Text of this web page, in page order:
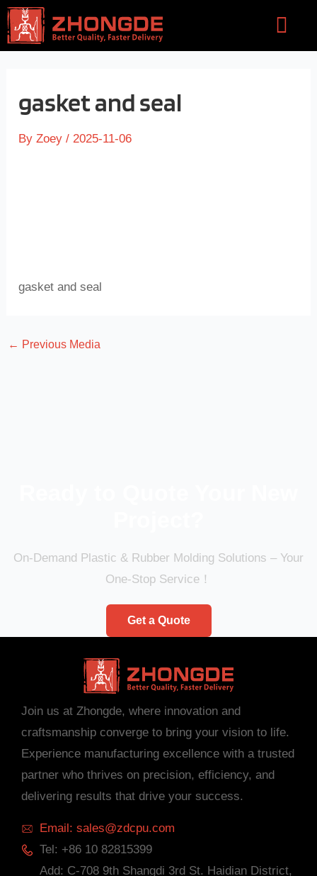
Skip
to
content
gasket and seal
ByZoey/2025-11-06
gasket and seal
← Previous Media
On-Demand Plastic & Rubber Molding Solutions – Your
One-Stop Service！
Get a Quote
Join us at Zhongde, where innovation and
craftsmanship converge to bring your vision to life.
Experience manufacturing excellence with a trusted
partner who thrives on precision, efficiency, and
delivering results that drive your success.
Email: sales@zdcpu.com
Tel: +86 10 82815399
Add: C-708 9th Shangdi 3rd St. Haidian District,